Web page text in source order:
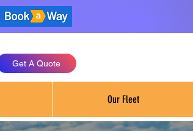
Our Fleet
Get A Quote